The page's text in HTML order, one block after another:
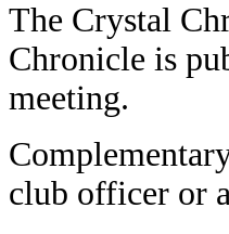
The Crystal
Chronicle is
meeting.
club officer or